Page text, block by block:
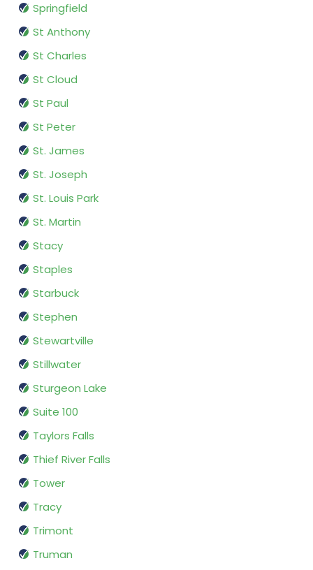
Springfield
St Anthony
St Charles
St Cloud
St Paul
St Peter
St. James
St. Joseph
St. Louis Park
St. Martin
Stacy
Staples
Starbuck
Stephen
Stewartville
Stillwater
Sturgeon Lake
Suite 100
Taylors Falls
Thief River Falls
Tower
Tracy
Trimont
Truman